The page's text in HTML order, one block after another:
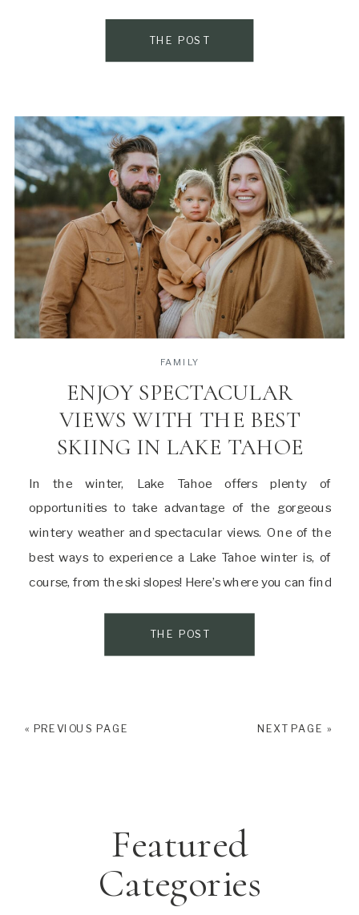
isn’t exactly sustainable. This is where Once Upon a
THE POST
In the winter, Lake Tahoe offers plenty of
opportunities to take advantage of the gorgeous
wintery weather and spectacular views. One of the
best ways to experience a Lake Tahoe winter is, of
course, from the ski slopes! Here’s where you can find
ENJOY SPECTACULAR
VIEWS WITH THE BEST
SKIING IN LAKE TAHOE
FAMILY
THE POST
« PREVIOUS PAGE NEXT PAGE »
Featured
Categories